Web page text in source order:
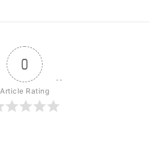
0
Article Rating